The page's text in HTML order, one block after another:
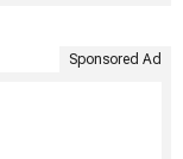
Sponsored Ad